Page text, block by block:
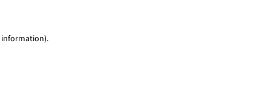
information).